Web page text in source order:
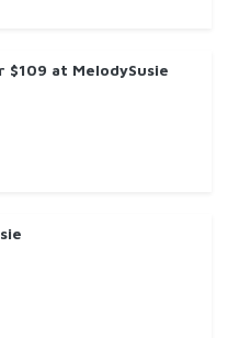
$109 at MelodySusie